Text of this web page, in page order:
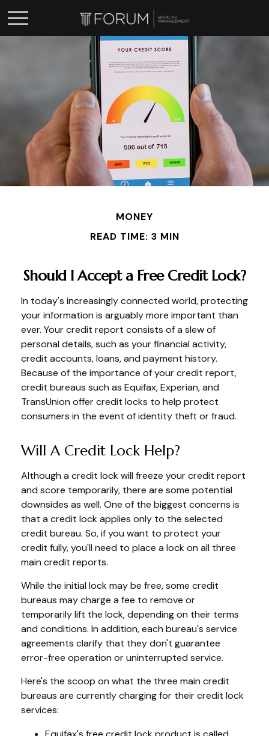
MONEY
READ TIME: 3 MIN
Should I Accept a Free Credit Lock?
In today's increasingly connected world, protecting
your information is arguably more important than
ever. Your credit report consists of a slew of
personal details, such as your financial activity,
credit accounts, loans, and payment history.
Because of the importance of your credit report,
credit bureaus such as Equifax, Experian, and
TransUnion offer credit locks to help protect
consumers in the event of identity theft or fraud.
Will A Credit Lock Help?
Although a credit lock will freeze your credit report
and score temporarily, there are some potential
downsides as well. One of the biggest concerns is
that a credit lock applies only to the selected
credit bureau. So, if you want to protect your
credit fully, you'll need to place a lock on all three
main credit reports.
While the initial lock may be free, some credit
bureaus may charge a fee to remove or
temporarily lift the lock, depending on their terms
and conditions. In addition, each bureau's service
agreements clarify that they don't guarantee
error-free operation or uninterrupted service.
Here's the scoop on what the three main credit
bureaus are currently charging for their credit lock
services: